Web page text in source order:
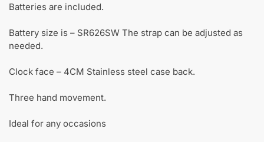
Batteries are included.
Battery size is – SR626SW The strap can be adjusted as
needed.
Clock face – 4CM Stainless steel case back.
Three hand movement.
Ideal for any occasions